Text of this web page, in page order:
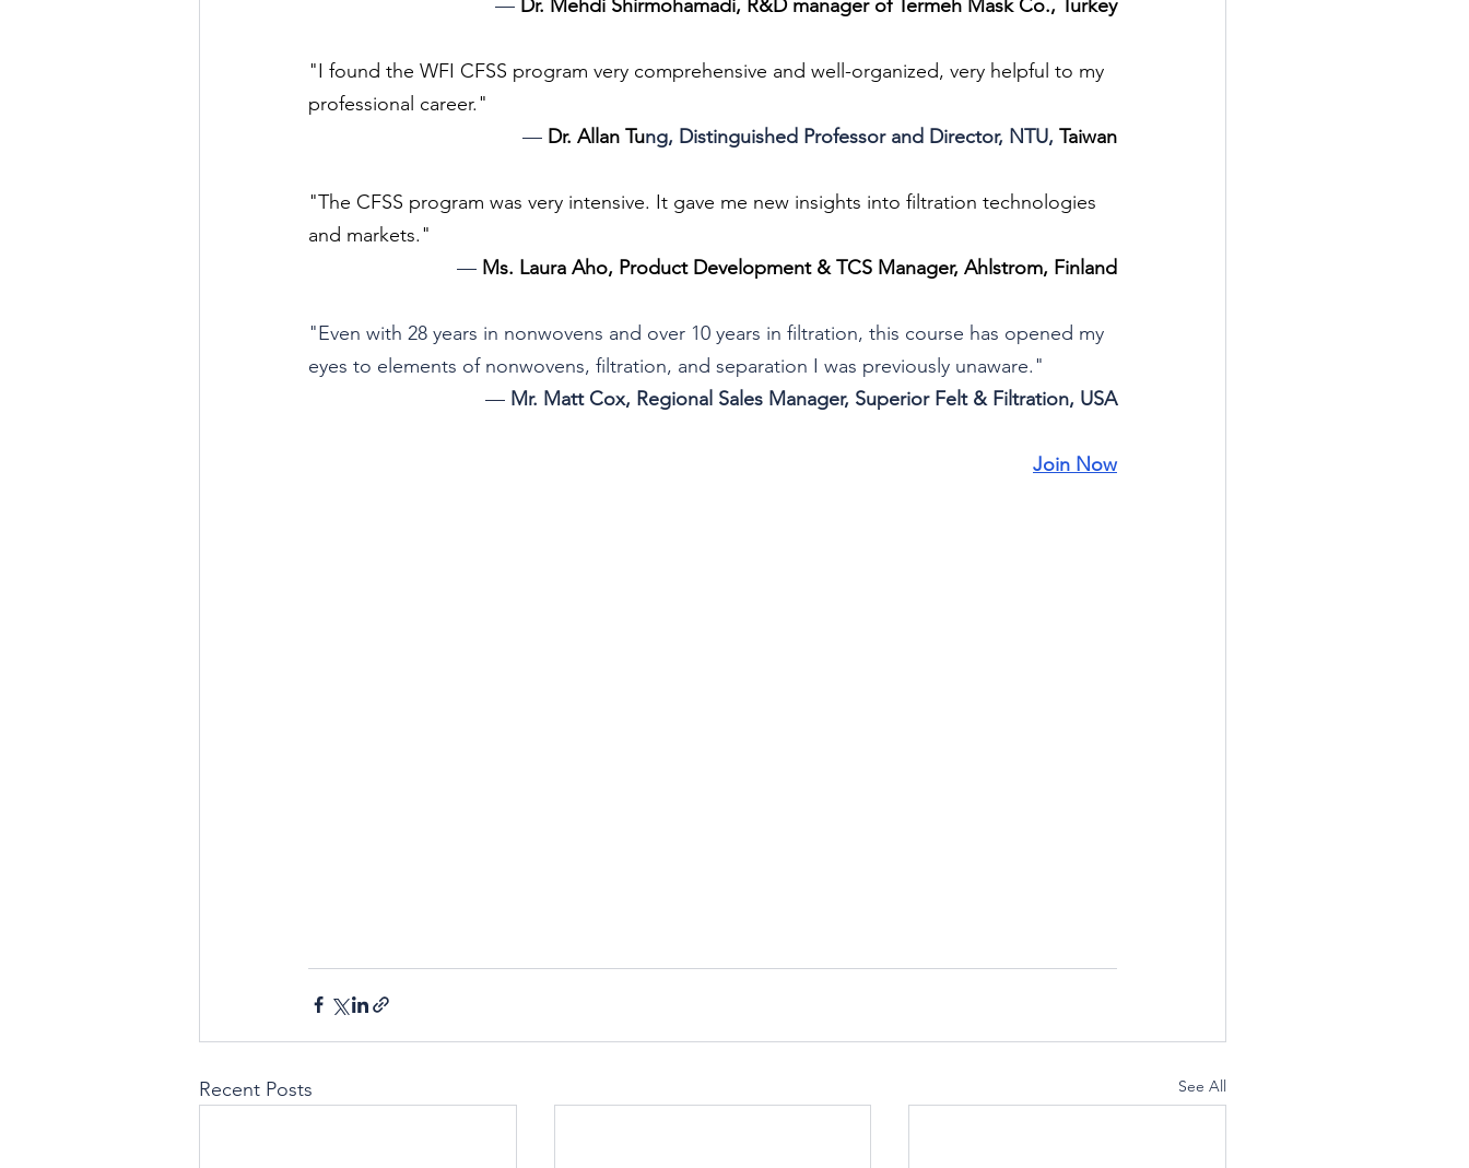
— Dr. Mehdi Shirmohamadi, R&D manager of Termeh Mask Co., Turkey
"I found the WFI CFSS program very comprehensive and well-organized, very helpful to my
professional career."
— Dr. Allan Tung, Distinguished Professor and Director, NTU, Taiwan
"The CFSS program was very intensive. It gave me new insights into filtration technologies
and markets."
— Ms. Laura Aho, Product Development & TCS Manager, Ahlstrom, Finland
"Even with 28 years in nonwovens and over 10 years in filtration, this course has opened my
eyes to elements of nonwovens, filtration, and separation I was previously unaware."
— Mr. Matt Cox, Regional Sales Manager, Superior Felt & Filtration, USA
Join Now
Recent Posts See All